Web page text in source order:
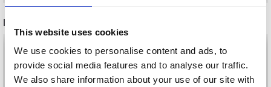
This website uses cookies
We use cookies to personalise content and ads, to
provide social media features and to analyse our traffic.
We also share information about your use of our site with
RELATED PRODUCTS